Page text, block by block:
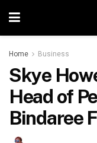
Home Business
Skye
Head of
Bindaree